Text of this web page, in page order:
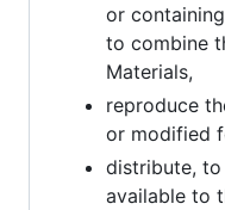
or
to combine
Materials,
reproduce
or modified
distribute,
available to